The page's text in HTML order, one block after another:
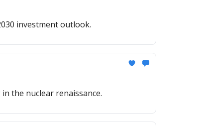
investment outlook.
the nuclear renaissance.